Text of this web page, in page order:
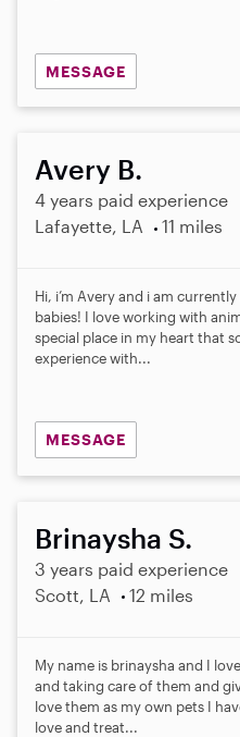
MESSAGE
Avery B.
4 years paid experience
Lafayette, LA
11 miles
Hi, i’m Avery and i am
babies! I love working with
special place in my heart that
experience with...
MESSAGE
Brinaysha S.
3 years paid experience
Scott, LA
12 miles
My name is brinaysha and I
and taking care of them and
love them as my own pets I
love and treat...